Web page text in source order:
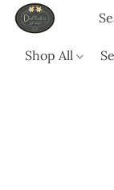
Shop All